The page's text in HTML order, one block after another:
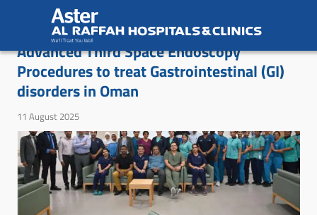
Aster Royal Al Raffah Hospital Introduces
Advanced Third Space Endoscopy
Procedures to treat Gastrointestinal (GI)
disorders in Oman
11 August 2025